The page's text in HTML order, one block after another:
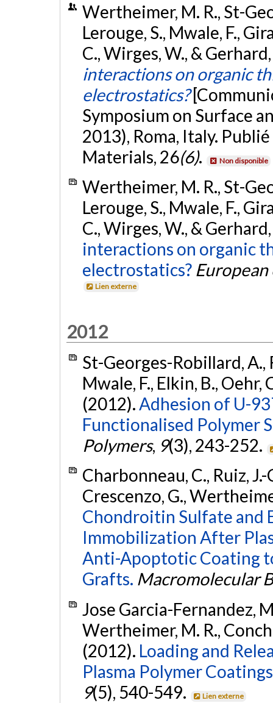
Wertheimer, M. R., St-
Lerouge, S., Mwale, F.,
C., Wirges, W., &
interactions on organic
electrostatics?
Symposium on Surface
2013), Roma, Italy.
Materials, 26(6). Non disponible
Wertheimer, M. R., St-
Lerouge, S., Mwale, F.,
C., Wirges, W., &
interactions on organic
electrostatics? European
Lien externe
2012
St-Georges-Robillard, A.,
Mwale, F., Elkin, B., Oehr,
(2012). Adhesion of U-
Functionalised Polymer
Polymers, 9(3), 243-252.
Charbonneau, C., Ruiz,
Crescenzo, G.,
Chondroitin Sulfate and
Immobilization After
Anti-Apoptotic Coating
Grafts. Macromolecular
Jose Garcia-Fernandez,
Wertheimer, M. R.,
(2012). Loading and
Plasma Polymer
9(5), 540-549. Lien externe